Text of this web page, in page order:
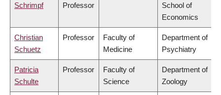
Schrimpf
Professor
School of
Economics
Christian
Schuetz
Professor
Faculty of
Medicine
Department of
Psychiatry
Patricia
Schulte
Professor
Faculty of
Science
Department of
Zoology